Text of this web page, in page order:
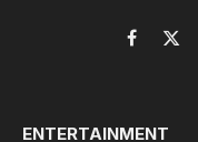
Facebook
X
ENTERTAINMENT